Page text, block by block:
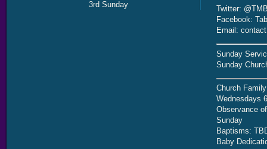
3rd Sunday
Twitter:
Facebook:
Email:
Sunday
Sunday
Church
Wednesdays
Observance
Sunday
Baptisms:
Baby